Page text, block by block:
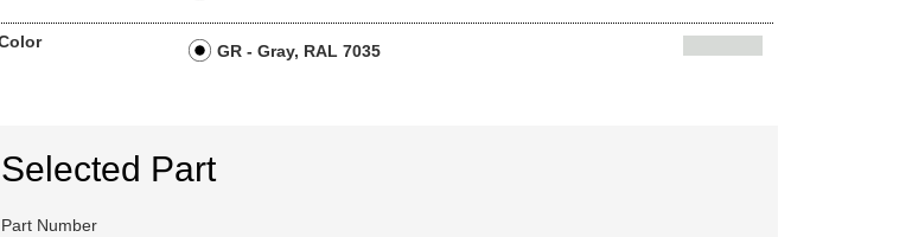
GR - Gray, RAL 7035
Selected Part
Part Number